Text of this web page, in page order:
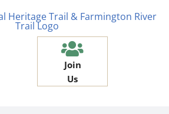
Join
Us